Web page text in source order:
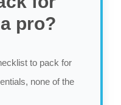
pro?
to pack for
none of the